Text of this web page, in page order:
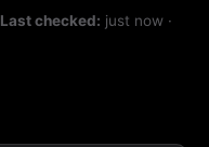
Last checked: just now ·